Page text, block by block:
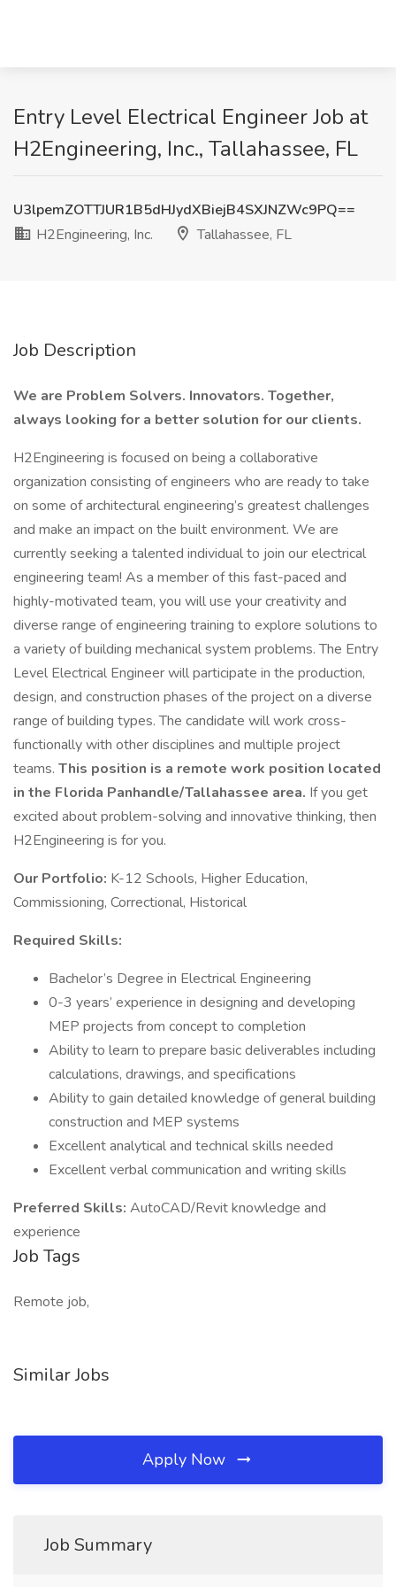
Entry Level Electrical Engineer Job at
H2Engineering, Inc., Tallahassee, FL
U3lpemZOTTJUR1B5dHJydXBiejB4SXJNZWc9PQ==
H2Engineering, Inc.
Tallahassee, FL
Job Description
We are Problem Solvers. Innovators. Together,
always looking for a better solution for our clients.
H2Engineering is focused on being a collaborative
organization consisting of engineers who are ready to take
on some of architectural engineering’s greatest challenges
and make an impact on the built environment. We are
currently seeking a talented individual to join our electrical
engineering team! As a member of this fast-paced and
highly-motivated team, you will use your creativity and
diverse range of engineering training to explore solutions to
a variety of building mechanical system problems. The Entry
Level Electrical Engineer will participate in the production,
design, and construction phases of the project on a diverse
range of building types. The candidate will work cross-
functionally with other disciplines and multiple project
teams. This position is a remote work position located
in the Florida Panhandle/Tallahassee area. If you get
excited about problem-solving and innovative thinking, then
H2Engineering is for you.
Our Portfolio: K-12 Schools, Higher Education,
Commissioning, Correctional, Historical
Required Skills:
Bachelor’s Degree in Electrical Engineering
0-3 years’ experience in designing and developing
MEP projects from concept to completion
Ability to learn to prepare basic deliverables including
calculations, drawings, and specifications
Ability to gain detailed knowledge of general building
construction and MEP systems
Excellent analytical and technical skills needed
Excellent verbal communication and writing skills
Preferred Skills: AutoCAD/Revit knowledge and
experience
Job Tags
Remote job,
Similar Jobs
Apply Now
Job Summary